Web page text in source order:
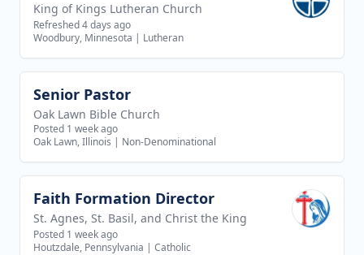
King of Kings Lutheran Church
Refreshed 4 days ago
Woodbury, Minnesota | Lutheran
View job
Senior Pastor
Oak Lawn Bible Church
Posted 1 week ago
Oak Lawn, Illinois | Non-Denominational
View job
Faith Formation Director
St. Agnes, St. Basil, and Christ the King
Posted 1 week ago
Houtzdale, Pennsylvania | Catholic